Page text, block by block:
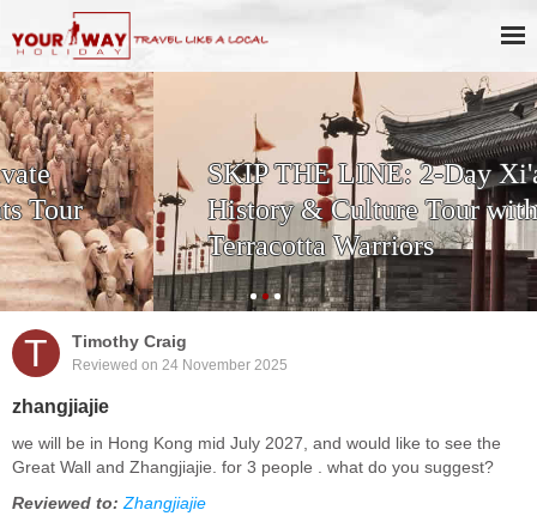
SKIP THE LINE: 2-Day Xi'an
History & Culture Tour with
Terracotta Warriors
T Timothy Craig
Reviewed on 24 November 2025
zhangjiajie
we will be in Hong Kong mid July 2027, and would like to see the
Great Wall and Zhangjiajie. for 3 people . what do you suggest?
Reviewed to: Zhangjiajie